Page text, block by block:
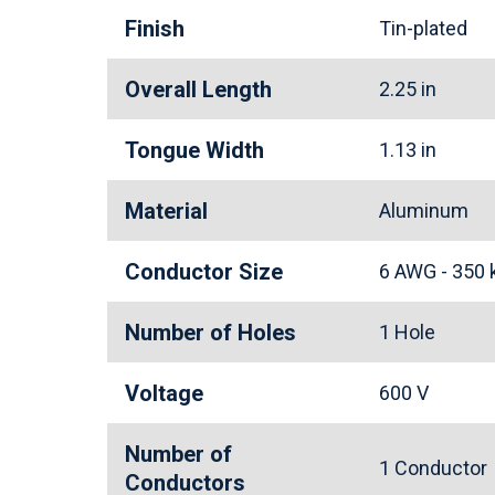
Finish Tin-plated
Overall Length 2.25 in
Tongue Width 1.13 in
Material Aluminum
Conductor Size 6 AWG - 350
Number of Holes 1 Hole
Voltage 600 V
Number of
Conductors
1 Conductor